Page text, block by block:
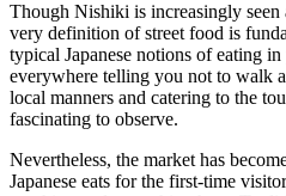
Though Nishiki is increasingly seen
very definition of street food is
typical Japanese notions of eating
everywhere telling you not to walk
local manners and catering to the
fascinating to observe.
Nevertheless, the market has
Japanese eats for the first-time